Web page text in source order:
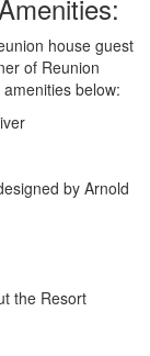
of Reunion
below:
by Arnold
the Resort